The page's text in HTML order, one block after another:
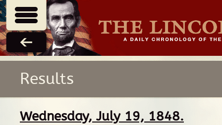
Results
Wednesday, July 19, 1848.